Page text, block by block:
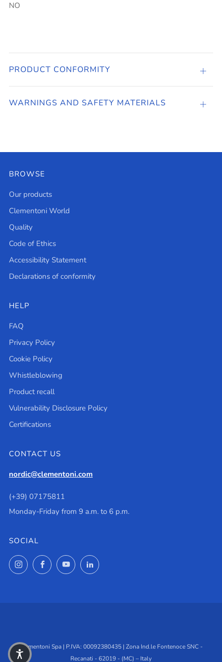
NO
PRODUCT CONFORMITY
WARNINGS AND SAFETY MATERIALS
Open
BROWSE
Our products
Clementoni World
Quality
Code of Ethics
Accessibility Statement
Declarations of conformity
HELP
FAQ
Privacy Policy
Cookie Policy
Whistleblowing
Product recall
Vulnerability Disclosure Policy
Certifications
CONTACT US
nordic@clementoni.com
(+39) 07175811
Monday-Friday from 9 a.m. to 6 p.m.
SOCIAL
InstagramFacebookYouTubeLinkedIn
Clementoni Spa | P.IVA: 00092380435 | Zona Ind.le Fontenoce SNC -
Recanati - 62019 - (MC) – Italy